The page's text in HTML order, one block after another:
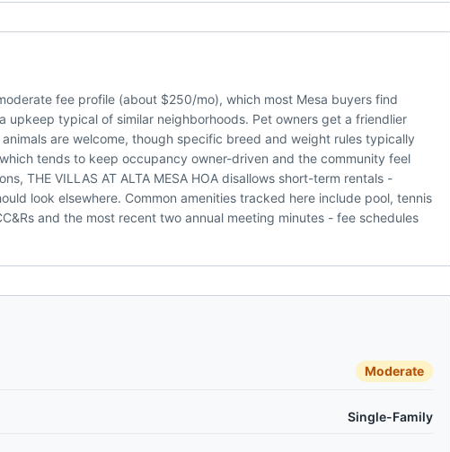
fee profile (about $250/mo), which most Mesa buyers find
upkeep typical of similar neighborhoods. Pet owners get a friendlier
are welcome, though specific breed and weight rules typically
tends to keep occupancy owner-driven and the community feel
THE VILLAS AT ALTA MESA HOA disallows short-term rentals -
look elsewhere. Common amenities tracked here include pool, tennis
and the most recent two annual meeting minutes - fee schedules
Moderate
Single-Family